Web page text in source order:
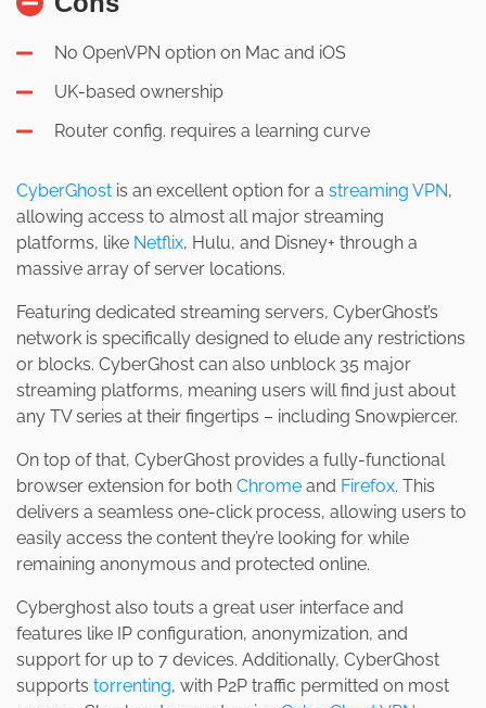
No OpenVPN option on Mac and iOS
UK-based ownership
Router config. requires a learning curve
CyberGhost is an excellent option for a streaming VPN,
allowing access to almost all major streaming
platforms, like Netflix, Hulu, and Disney+ through a
massive array of server locations.
Featuring dedicated streaming servers, CyberGhost’s
network is specifically designed to elude any restrictions
or blocks. CyberGhost can also unblock 35 major
streaming platforms, meaning users will find just about
any TV series at their fingertips – including Snowpiercer.
On top of that, CyberGhost provides a fully-functional
browser extension for both Chrome and Firefox. This
delivers a seamless one-click process, allowing users to
easily access the content they’re looking for while
remaining anonymous and protected online.
Cyberghost also touts a great user interface and
features like IP configuration, anonymization, and
support for up to 7 devices. Additionally, CyberGhost
supports torrenting, with P2P traffic permitted on most